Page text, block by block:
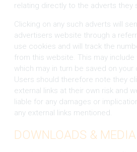
relating directly to the adverts they
Clicking on any such adverts will
advertisers website through a
use cookies and will track the
from this website. This may
which may in turn be saved on your
Users should therefore note they
external links at their own risk and
liable for any damages or
any external links mentioned.
DOWNLOADS &